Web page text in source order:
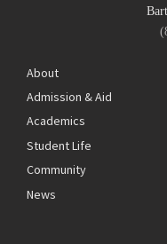
About
Admission & Aid
Academics
Student Life
Community
News